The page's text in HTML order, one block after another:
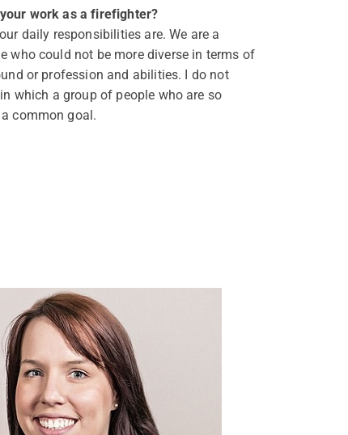
work as a firefighter?
daily responsibilities are. We are a
who could not be more diverse in terms of
or profession and abilities. I do not
which a group of people who are so
common goal.